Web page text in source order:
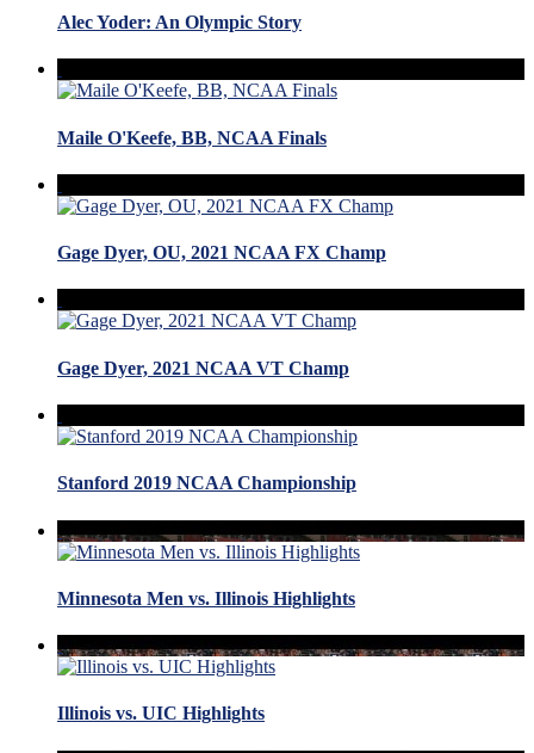
Alec Yoder: An Olympic Story
Maile O'Keefe, BB, NCAA Finals
Gage Dyer, OU, 2021 NCAA FX Champ
Gage Dyer, 2021 NCAA VT Champ
Stanford 2019 NCAA Championship
Minnesota Men vs. Illinois Highlights
Illinois vs. UIC Highlights